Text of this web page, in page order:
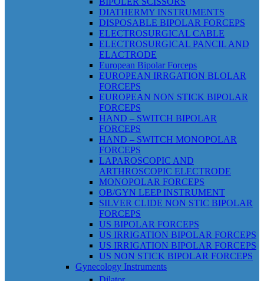
DIATHERMY INSTRUMENTS
DISPOSABLE BIPOLAR FORCEPS
ELECTROSURGICAL CABLE
ELECTROSURGICAL PANCIL AND
ELACTRODE
European Bipolar Forceps
EUROPEAN IRRGATION BLOLAR
FORCEPS
EUROPEAN NON STICK BIPOLAR
FORCEPS
HAND – SWITCH BIPOLAR
FORCEPS
HAND – SWITCH MONOPOLAR
FORCEPS
LAPAROSCOPIC AND
ARTHROSCOPIC ELECTRODE
MONOPOLAR FORCEPS
OB/GYN LEEP INSTRUMENT
SILVER CLIDE NON STIC BIPOLAR
FORCEPS
US BIPOLAR FORCEPS
US IRRIGATION BIPOLAR FORCEPS
US IRRIGATION BIPOLAR FORCEPS
US NON STICK BIPOLAR FORCEPS
Gynecology Instruments